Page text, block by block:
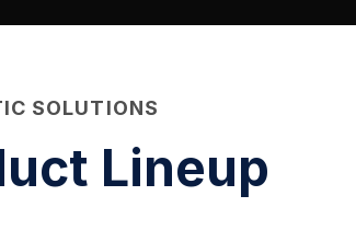
SOLUTIONS
Lineup